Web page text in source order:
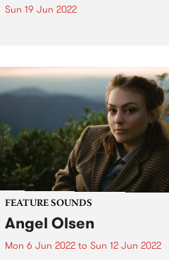
Sun 19 Jun 2022
Community Cup returns after a
two-year hiatus. After a long two-
year off-field break, this widely
adored charity footy match
featuring players from our very
own...
FEATURE SOUNDS
Angel Olsen
Mon 6 Jun 2022 to Sun 12 Jun 2022